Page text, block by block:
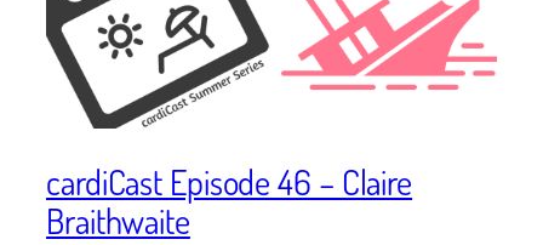
cardiCast Episode 46 – Claire
Braithwaite